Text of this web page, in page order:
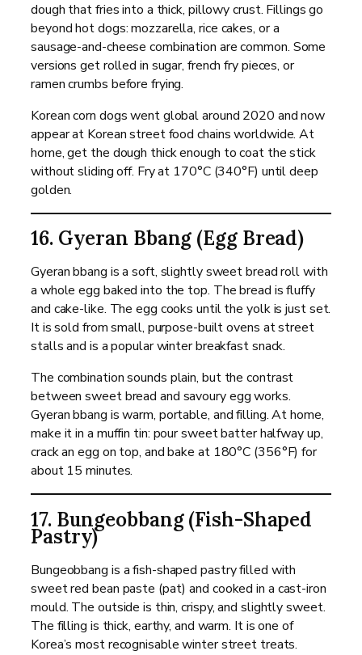
dough that fries into a thick, pillowy crust. Fillings go
beyond hot dogs: mozzarella, rice cakes, or a
sausage-and-cheese combination are common. Some
versions get rolled in sugar, french fry pieces, or
ramen crumbs before frying.
Korean corn dogs went global around 2020 and now
appear at Korean street food chains worldwide. At
home, get the dough thick enough to coat the stick
without sliding off. Fry at 170°C (340°F) until deep
golden.
16. Gyeran Bbang (Egg Bread)
Gyeran bbang is a soft, slightly sweet bread roll with
a whole egg baked into the top. The bread is fluffy
and cake-like. The egg cooks until the yolk is just set.
It is sold from small, purpose-built ovens at street
stalls and is a popular winter breakfast snack.
The combination sounds plain, but the contrast
between sweet bread and savoury egg works.
Gyeran bbang is warm, portable, and filling. At home,
make it in a muffin tin: pour sweet batter halfway up,
crack an egg on top, and bake at 180°C (356°F) for
about 15 minutes.
17. Bungeobbang (Fish-Shaped
Pastry)
Bungeobbang is a fish-shaped pastry filled with
sweet red bean paste (pat) and cooked in a cast-iron
mould. The outside is thin, crispy, and slightly sweet.
The filling is thick, earthy, and warm. It is one of
Korea’s most recognisable winter street treats.